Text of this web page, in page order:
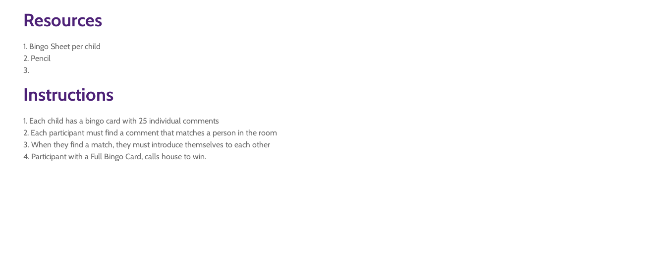
Resources
1. Bingo Sheet per child
2. Pencil
3.
Instructions
1. Each child has a bingo card with 25 individual comments
2. Each participant must find a comment that matches a person in the room
3. When they find a match, they must introduce themselves to each other
4. Participant with a Full Bingo Card, calls house to win.